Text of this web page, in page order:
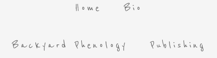
Home Bio
Backyard Phenology Publishing